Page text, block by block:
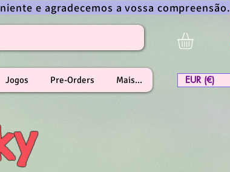
e agradecemos a vossa compreensão.
Jogos Pre-Orders Mais... EUR (€)